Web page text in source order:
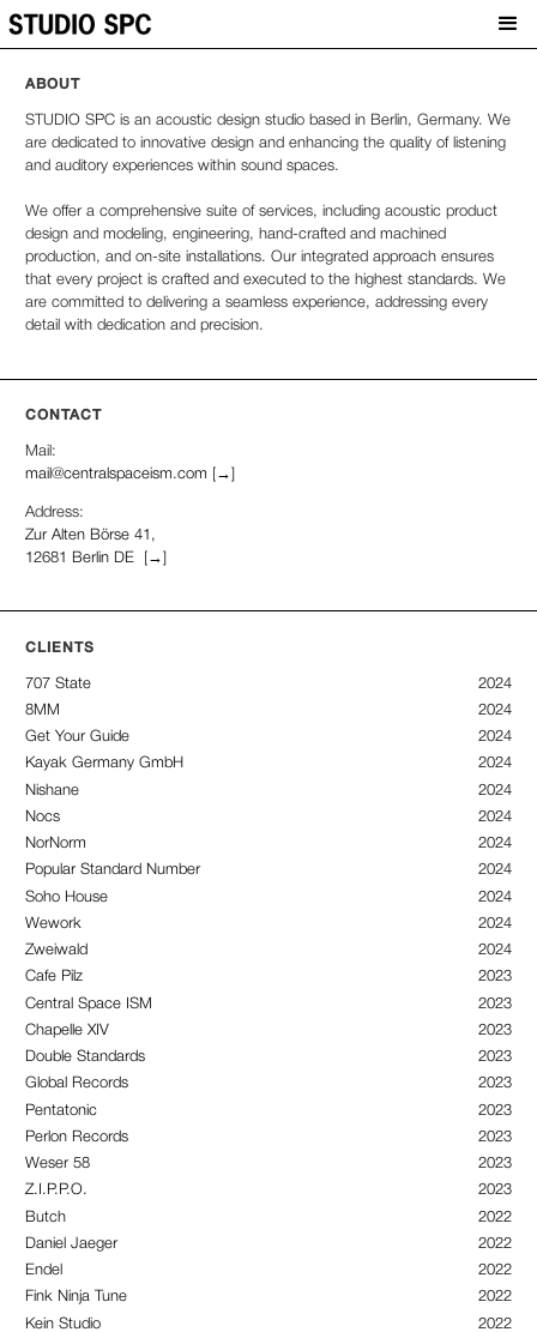
ABOUT
STUDIO SPC is an acoustic design studio based in Berlin, Germany. We
are dedicated to innovative design and enhancing the quality of listening
and auditory experiences within sound spaces.
We offer a comprehensive suite of services, including acoustic product
design and modeling, engineering, hand-crafted and machined
production, and on-site installations. Our integrated approach ensures
that every project is crafted and executed to the highest standards. We
are committed to delivering a seamless experience, addressing every
detail with dedication and precision.
CONTACT
Mail:
mail@centralspaceism.com [→]
Address:
Zur Alten Börse 41,
12681 Berlin DE
[→]
CLIENTS
707 State 2024
8MM 2024
Get Your Guide 2024
Kayak Germany GmbH 2024
Nishane 2024
Nocs 2024
NorNorm 2024
Popular Standard Number 2024
Soho House 2024
Wework 2024
Zweiwald 2024
Cafe Pilz 2023
Central Space ISM 2023
Chapelle XIV 2023
Double Standards 2023
Global Records 2023
Pentatonic 2023
Perlon Records 2023
Weser 58 2023
Z.I.P.P.O. 2023
Butch 2022
Daniel Jaeger 2022
Endel 2022
Fink Ninja Tune 2022
Kein Studio 2022